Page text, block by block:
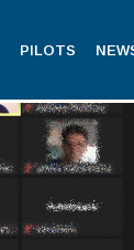
PILOTS